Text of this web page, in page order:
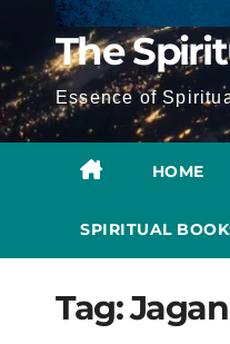
The
Essence of
HOME
SPIRITUAL
Tag: